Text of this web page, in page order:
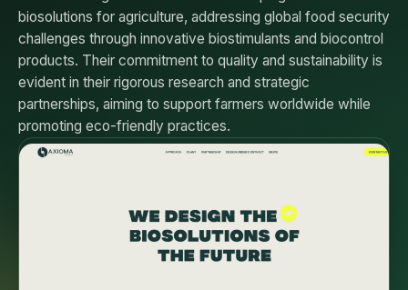
biosolutions for agriculture, addressing global food security
challenges through innovative biostimulants and biocontrol
products. Their commitment to quality and sustainability is
evident in their rigorous research and strategic
partnerships, aiming to support farmers worldwide while
promoting eco-friendly practices.